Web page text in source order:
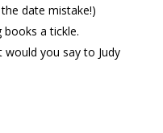
date mistake!)
books a tickle.
would you say to Judy